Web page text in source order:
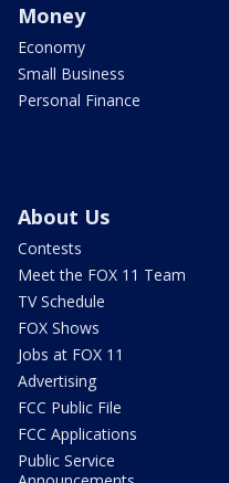
Money
Economy
Small Business
Personal Finance
About Us
Contests
Meet the FOX 11 Team
TV Schedule
FOX Shows
Jobs at FOX 11
Advertising
FCC Public File
FCC Applications
Public Service